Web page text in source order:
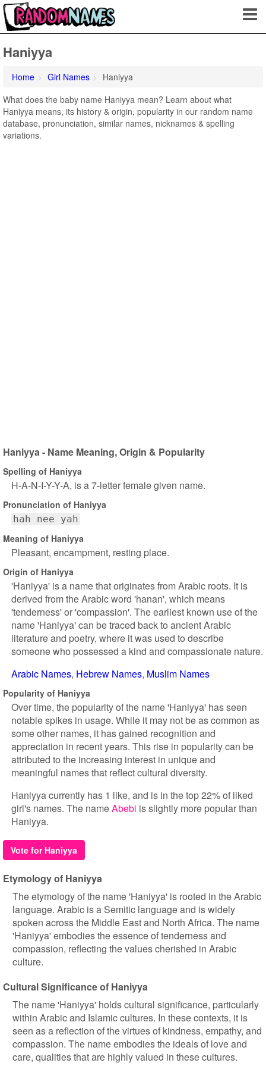
Haniyya
Home Girl Names
Haniyya
What does the baby name Haniyya mean? Learn about what
Haniyya means, its history & origin, popularity in our random name
database, pronunciation, similar names, nicknames & spelling
variations.
Haniyya - Name Meaning, Origin & Popularity
Spelling of Haniyya
H-A-N-I-Y-Y-A, is a 7-letter female given name.
Pronunciation of Haniyya
hah nee yah
Meaning of Haniyya
Pleasant, encampment, resting place.
Origin of Haniyya
'Haniyya' is a name that originates from Arabic roots. It is
derived from the Arabic word 'hanan', which means
'tenderness' or 'compassion'. The earliest known use of the
name 'Haniyya' can be traced back to ancient Arabic
literature and poetry, where it was used to describe
someone who possessed a kind and compassionate nature.
Arabic Names Hebrew Names Muslim Names
Popularity of Haniyya
Over time, the popularity of the name 'Haniyya' has seen
notable spikes in usage. While it may not be as common as
some other names, it has gained recognition and
appreciation in recent years. This rise in popularity can be
attributed to the increasing interest in unique and
meaningful names that reflect cultural diversity.
Haniyya currently has 1 like, and is in the top 22% of liked
girl's names. The nameAbebi is slightly more popular than
Haniyya.
Vote for Haniyya
Etymology of Haniyya
The etymology of the name 'Haniyya' is rooted in the Arabic
language. Arabic is a Semitic language and is widely
spoken across the Middle East and North Africa. The name
'Haniyya' embodies the essence of tenderness and
compassion, reflecting the values cherished in Arabic
culture.
Cultural Significance of Haniyya
The name 'Haniyya' holds cultural significance, particularly
within Arabic and Islamic cultures. In these contexts, it is
seen as a reflection of the virtues of kindness, empathy, and
compassion. The name embodies the ideals of love and
care, qualities that are highly valued in these cultures.